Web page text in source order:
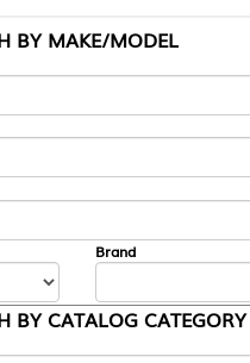
BY MAKE/MODEL
Brand
BY CATALOG CATEGORY